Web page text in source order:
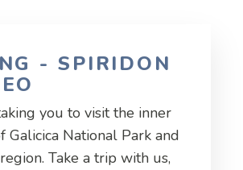
- SPIRIDON
you to visit the inner
Galicica National Park and
Take a trip with us,